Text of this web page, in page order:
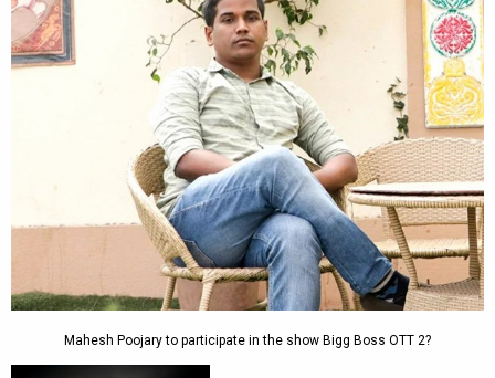
Mahesh Poojary to participate in the show Bigg Boss OTT 2?